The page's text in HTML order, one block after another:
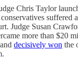
Chris Taylor
suffered
Judge Susan
more than $20
decisively won the